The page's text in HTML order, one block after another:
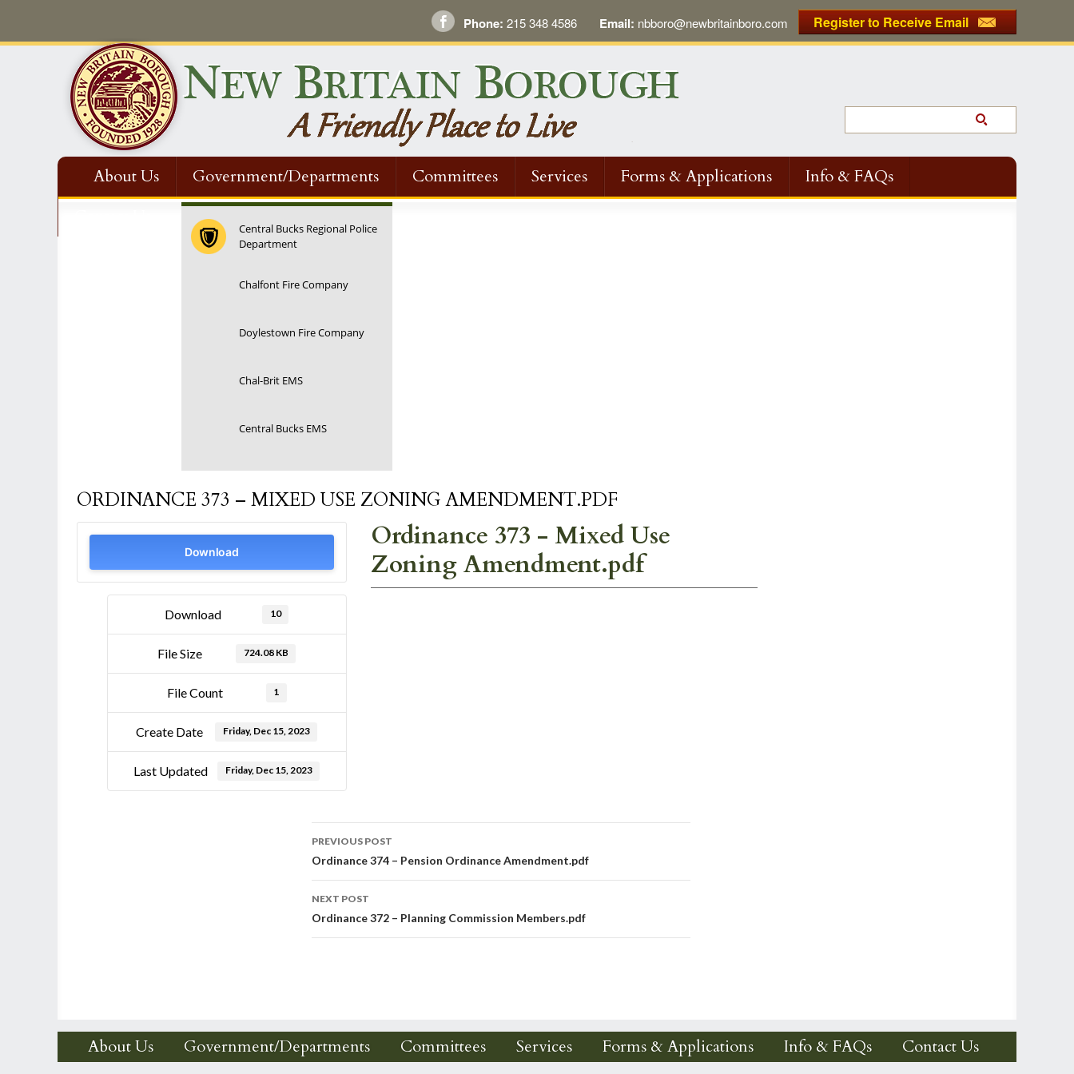
Register to Receive Email
Phone: 215 348 4586 Email: nbboro@newbritainboro.com
About Us Government/Departments Committees Services Forms & Applications
Info & FAQs
Central Bucks Regional Police
Department
Chalfont Fire Company
Doylestown Fire Company
Chal-Brit EMS
Central Bucks EMS
ORDINANCE 373 – MIXED USE ZONING AMENDMENT.PDF
Download
Download 10
File Size 724.08 KB
File Count 1
Create Date Friday, Dec 15, 2023
Last Updated Friday, Dec 15, 2023
Ordinance 373 - Mixed Use
Zoning Amendment.pdf
Post
navigation
PREVIOUS POST
Ordinance 374 – Pension Ordinance Amendment.pdf
NEXT POST
Ordinance 372 – Planning Commission Members.pdf
About Us Government/Departments Committees Services Forms & Applications Info & FAQs Contact Us